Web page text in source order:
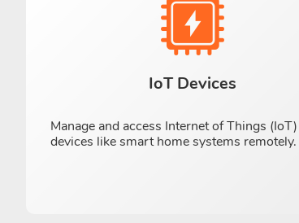
IoT Devices
Manage and access Internet of Things (IoT)
devices like smart home systems remotely.